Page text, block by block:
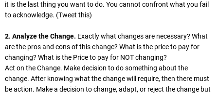
it is the last thing you want to do. You cannot confront what you fail
to acknowledge. (Tweet this)
2. Analyze the Change. Exactly what changes are necessary? What
are the pros and cons of this change? What is the price to pay for
changing? What is the Price to pay for NOT changing?
Act on the Change. Make decision to do something about the
change. After knowing what the change will require, then there must
be action. Make a decision to change, adapt, or reject the change but